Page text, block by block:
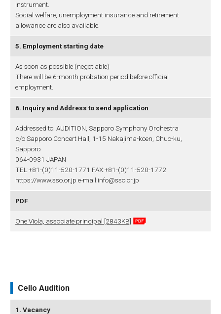
instrument.
Social welfare, unemployment insurance and retirement
allowance are also available.
5. Employment starting date
As soon as possible (negotiable)
There will be 6-month probation period before official
employment.
6. Inquiry and Address to send application
Addressed to: AUDITION, Sapporo Symphony Orchestra
c/o Sapporo Concert Hall, 1-15 Nakajima-koen, Chuo-ku,
Sapporo
064-0931 JAPAN
TEL:+81-(0)11-520-1771 FAX:+81-(0)11-520-1772
https://www.sso.or.jp e-mail:info@sso.or.jp
PDF
One Viola, associate principal [2843KB]
Cello Audition
1. Vacancy